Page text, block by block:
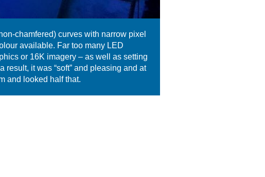
chamfered) curves with narrow pixel
available. Far too many LED
or 16K imagery – as well as setting
result, it was “soft” and pleasing and at
and looked half that.